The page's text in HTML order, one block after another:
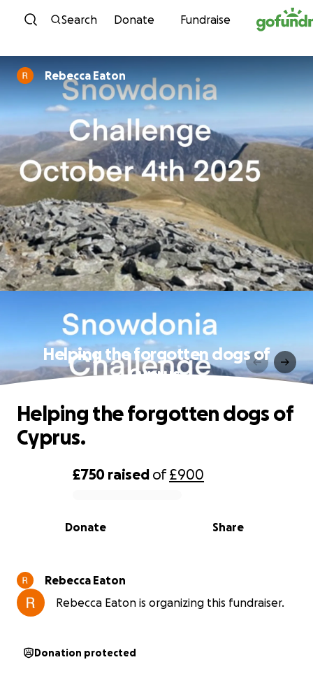
Skip to content
Search Donate Fundraise
Rebecca Eaton
Helping the forgotten dogs of
Cyprus.
0% complete
£750 raised of£900
Share
Donate
Helping the forgotten dogs of
Cyprus.
Rebecca Eaton
Rebecca Eaton is organizing this fundraiser.
Donation protected